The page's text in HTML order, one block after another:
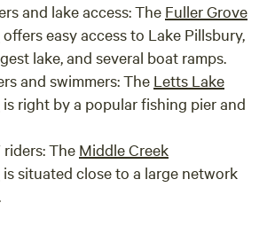
and lake access: The Fuller Grove
offers easy access to Lake Pillsbury,
lake, and several boat ramps.
and swimmers: The Letts Lake
is right by a popular fishing pier and
riders: The Middle Creek
is situated close to a large network